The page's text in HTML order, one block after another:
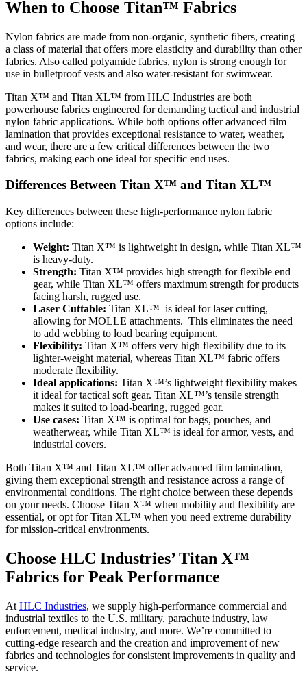
When to Choose Titan™ Fabrics
Nylon fabrics are made from non-organic, synthetic fibers, creating
a class of material that offers more elasticity and durability than other
fabrics. Also called polyamide fabrics, nylon is strong enough for
use in bulletproof vests and also water-resistant for swimwear.
Titan X™ and Titan XL™ from HLC Industries are both
powerhouse fabrics engineered for demanding tactical and industrial
nylon fabric applications. While both options offer advanced film
lamination that provides exceptional resistance to water, weather,
and wear, there are a few critical differences between the two
fabrics, making each one ideal for specific end uses.
Differences Between Titan X™ and Titan XL™
Key differences between these high-performance nylon fabric
options include:
Weight: Titan X™ is lightweight in design, while Titan XL™
is heavy-duty.
Strength: Titan X™ provides high strength for flexible end
gear, while Titan XL™ offers maximum strength for products
facing harsh, rugged use.
Laser Cuttable: Titan XL™ is ideal for laser cutting,
allowing for MOLLE attachments. This eliminates the need
to add webbing to load bearing equipment.
Flexibility: Titan X™ offers very high flexibility due to its
lighter-weight material, whereas Titan XL™ fabric offers
moderate flexibility.
Ideal applications: Titan X™’s lightweight flexibility makes
it ideal for tactical soft gear. Titan XL™’s tensile strength
makes it suited to load-bearing, rugged gear.
Use cases: Titan X™ is optimal for bags, pouches, and
weatherwear, while Titan XL™ is ideal for armor, vests, and
industrial covers.
Both Titan X™ and Titan XL™ offer advanced film lamination,
giving them exceptional strength and resistance across a range of
environmental conditions. The right choice between these depends
on your needs. Choose Titan X™ when mobility and flexibility are
essential, or opt for Titan XL™ when you need extreme durability
for mission-critical environments.
Choose HLC Industries’ Titan X™
Fabrics for Peak Performance
At HLC Industries, we supply high-performance commercial and
industrial textiles to the U.S. military, parachute industry, law
enforcement, medical industry, and more. We’re committed to
cutting-edge research and the creation and improvement of new
fabrics and technologies for consistent improvements in quality and
service.